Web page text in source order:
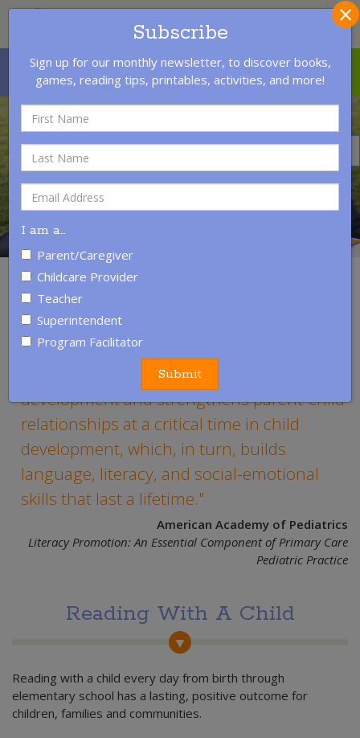
MENU CONTACT US
LOGIN
READING WITH A CHILD
Reading regularly with young children
stimulates optimal patterns of brain
development and strengthens parent-child
relationships at a critical time in child
development, which, in turn, builds
language, literacy, and social-emotional
skills that last a lifetime.
American Academy of Pediatrics
Literacy Promotion: An Essential Component of Primary Care
Pediatric Practice
Reading With A Child
Reading with a child every day from birth through
elementary school has a lasting, positive outcome for
children, families and communities.
Subscribe
Sign up for our monthly newsletter, to discover books,
games, reading tips, printables, activities, and more!
I am a…
Parent/Caregiver
Childcare Provider
Teacher
Superintendent
Program Facilitator
Submit
×